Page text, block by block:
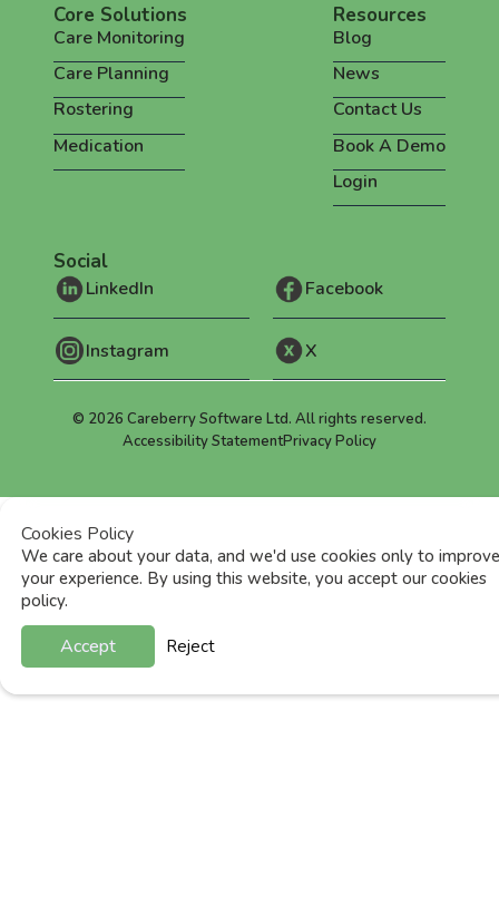
Core Solutions
Care Monitoring
Care Planning
Rostering
Medication
Resources
Blog
News
Contact Us
Book A Demo
Login
Social
LinkedIn Facebook
Instagram X
© 2026 Careberry Software Ltd. All rights reserved.
Accessibility StatementPrivacy Policy
Cookies Policy
We care about your data, and we'd use cookies only to
your experience. By using this website, you accept our cookies
policy.
Accept Reject